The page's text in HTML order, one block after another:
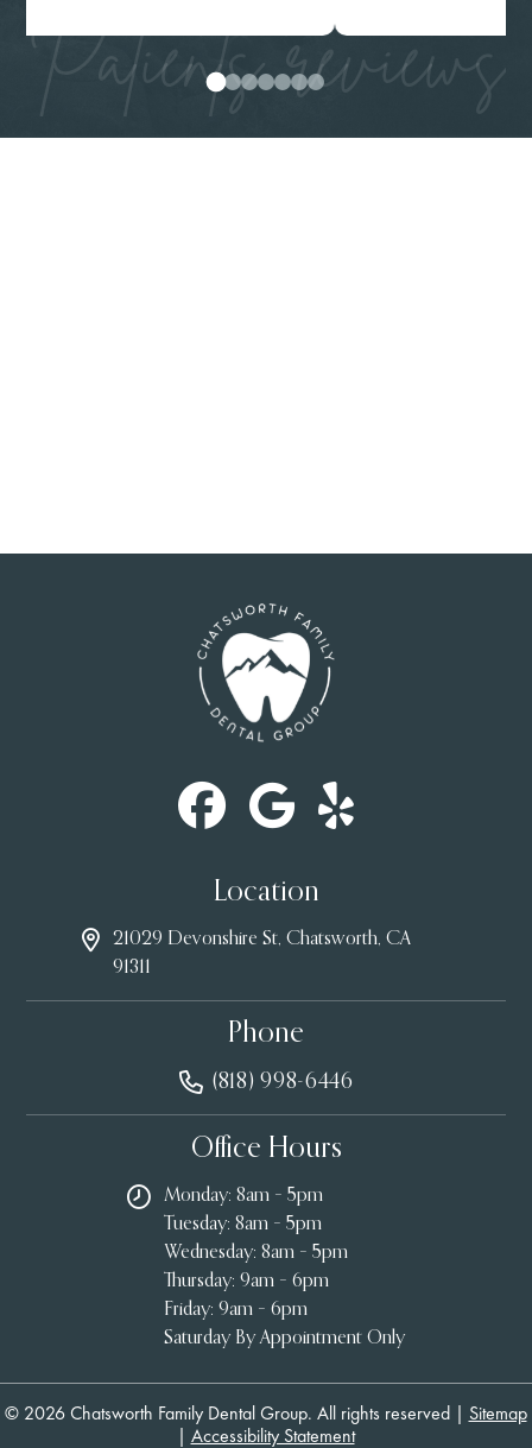
Patients reviews
0 1 2 3 4 5 6
Location
21029 Devonshire St, Chatsworth, CA
91311
Phone
(818) 998-6446
Office Hours
Monday: 8am – 5pm
Tuesday: 8am – 5pm
Wednesday: 8am – 5pm
Thursday: 9am – 6pm
Friday: 9am – 6pm
Saturday By Appointment Only
© 2026 Chatsworth Family Dental Group. All rights reserved | Sitemap
| Accessibility Statement